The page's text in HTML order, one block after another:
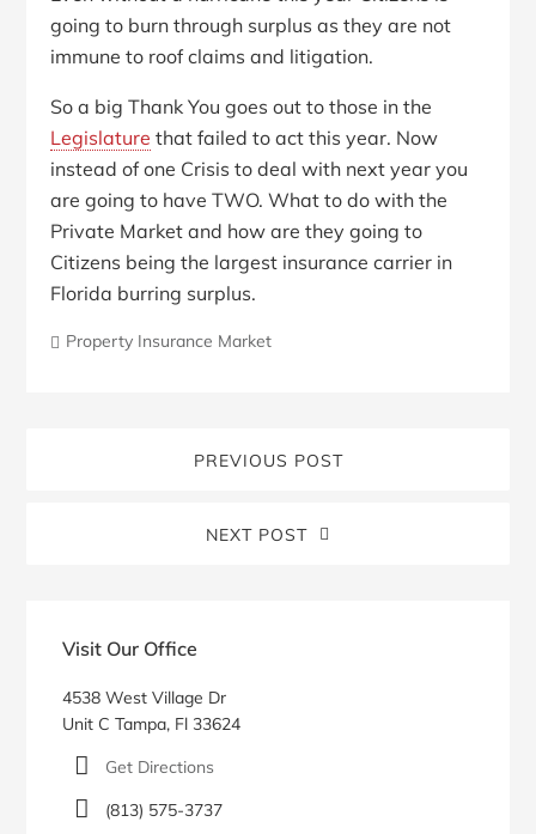
going to burn through surplus as they are not
immune to roof claims and litigation.
So a big Thank You goes out to those in the
Legislature that failed to act this year. Now
instead of one Crisis to deal with next year you
are going to have TWO. What to do with the
Private Market and how are they going to
Citizens being the largest insurance carrier in
Florida burring surplus.
Property Insurance Market
PREVIOUS POST
NEXT POST
SidebarVisit Our Office
4538 West Village Dr
Unit C Tampa, Fl 33624
Get Directions
(813) 575-3737